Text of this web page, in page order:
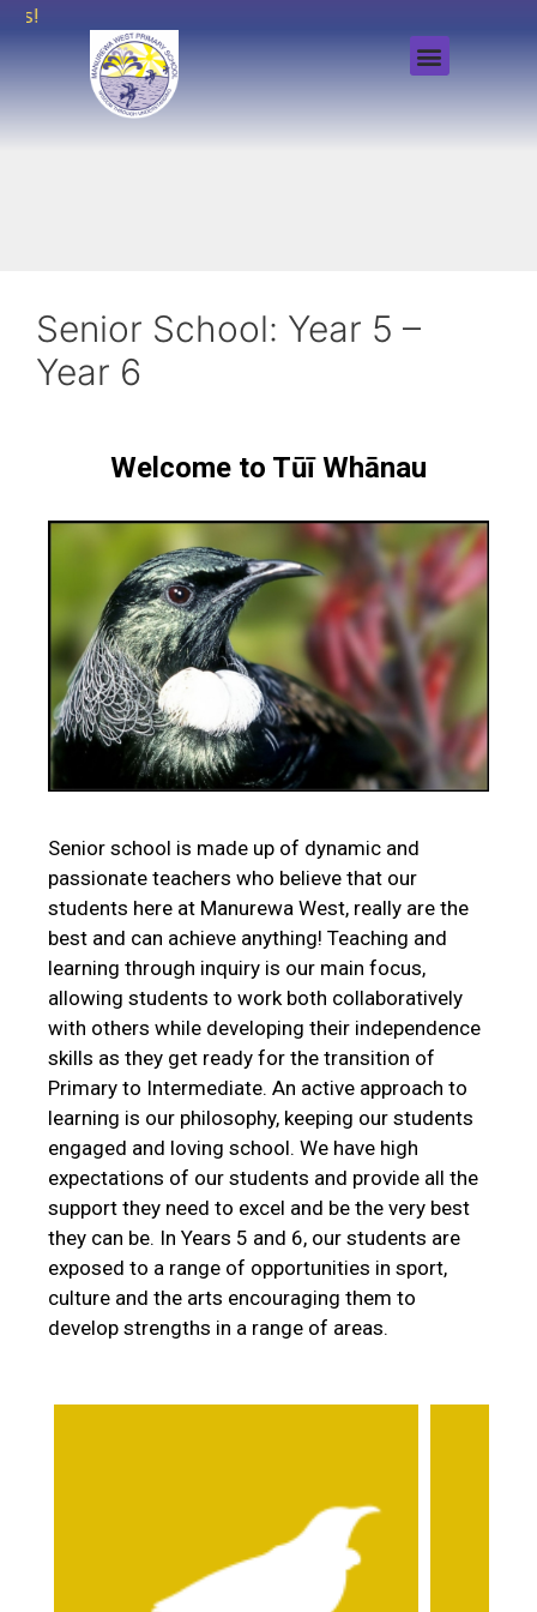
Senior School: Year 5 –
Year 6
Welcome to Tūī Whānau
Senior school is made up of dynamic and
passionate teachers who believe that our
students here at Manurewa West, really are the
best and can achieve anything! Teaching and
learning through inquiry is our main focus,
allowing students to work both collaboratively
with others while developing their independence
skills as they get ready for the transition of
Primary to Intermediate. An active approach to
learning is our philosophy, keeping our students
engaged and loving school. We have high
expectations of our students and provide all the
support they need to excel and be the very best
they can be. In Years 5 and 6, our students are
exposed to a range of opportunities in sport,
culture and the arts encouraging them to
develop strengths in a range of areas.